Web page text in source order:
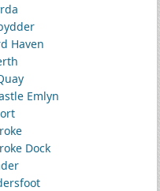
Haven
Emlyn
Dock